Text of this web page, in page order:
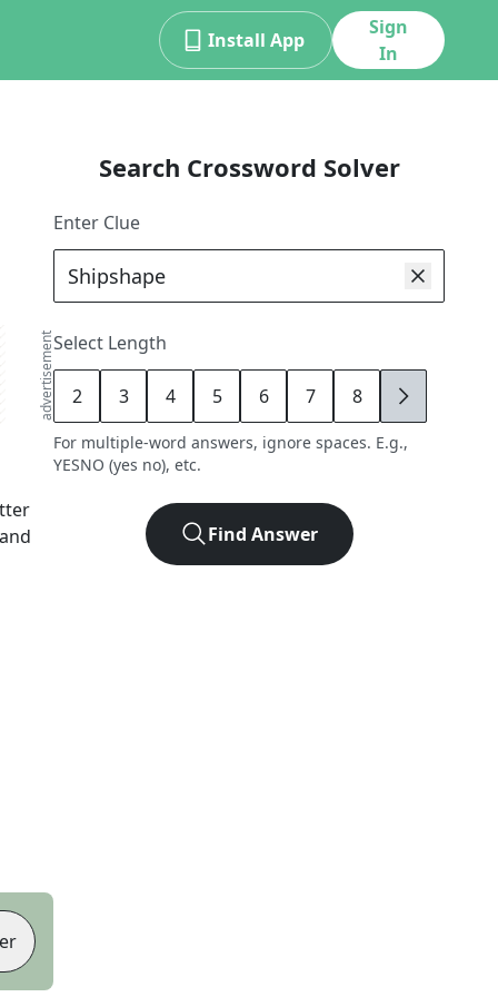
Install App
Sign
In
advertisement
Search Crossword Solver
Enter Clue
Select Length
2 3 4 5 6 7 8 9
For multiple-word answers, ignore spaces. E.g.,
YESNO (yes no), etc.
Find Answer